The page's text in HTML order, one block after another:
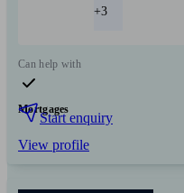
+3
Can help with
Mortgages
Start enquiry
View profile